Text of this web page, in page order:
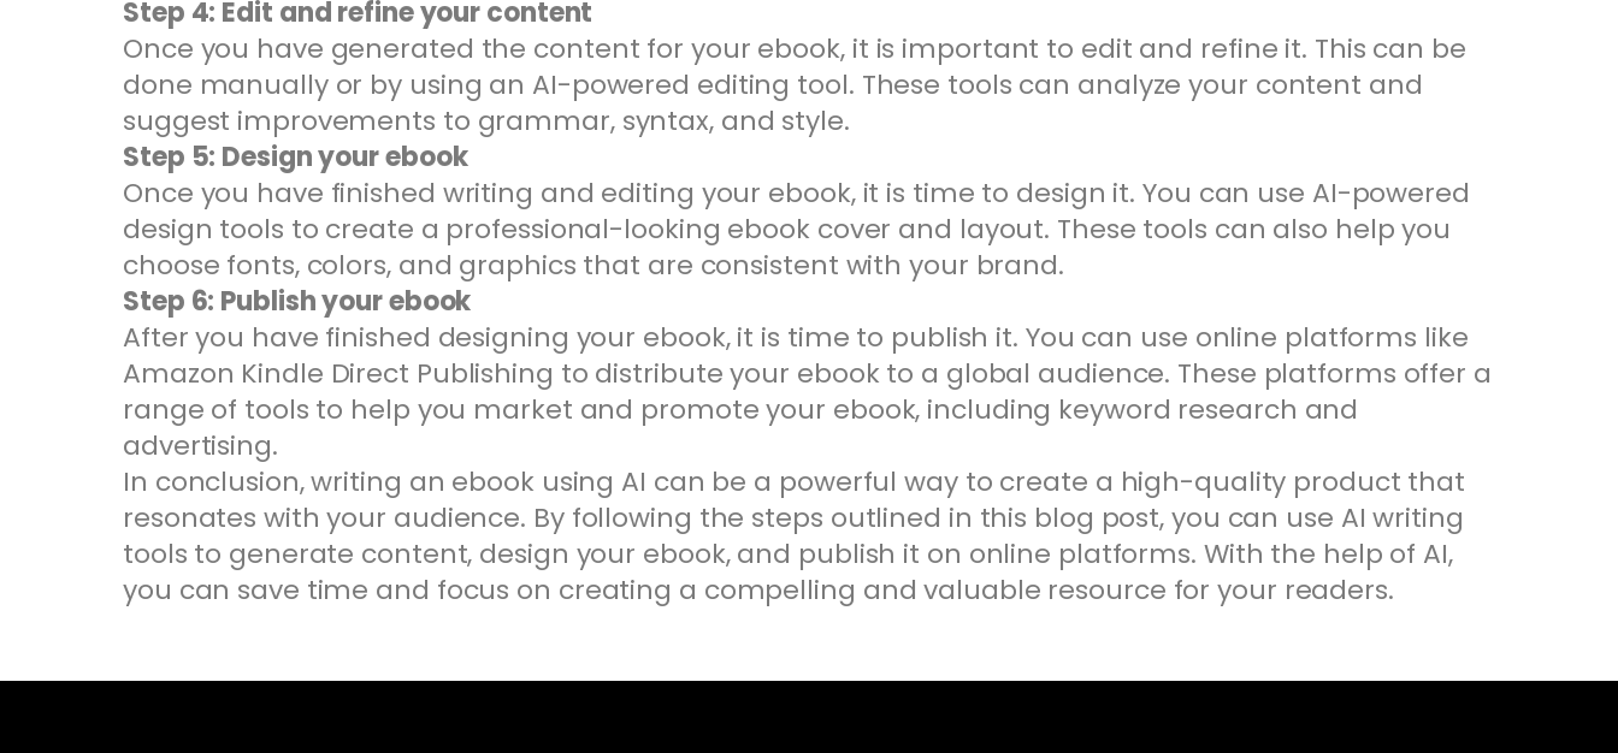
Step 4: Edit and refine your content
Once you have generated the content for your ebook, it is important to edit and refine it. This can be
done manually or by using an AI-powered editing tool. These tools can analyze your content and
suggest improvements to grammar, syntax, and style.
Step 5: Design your ebook
Once you have finished writing and editing your ebook, it is time to design it. You can use AI-powered
design tools to create a professional-looking ebook cover and layout. These tools can also help you
choose fonts, colors, and graphics that are consistent with your brand.
Step 6: Publish your ebook
After you have finished designing your ebook, it is time to publish it. You can use online platforms like
Amazon Kindle Direct Publishing to distribute your ebook to a global audience. These platforms offer a
range of tools to help you market and promote your ebook, including keyword research and
advertising.
In conclusion, writing an ebook using AI can be a powerful way to create a high-quality product that
resonates with your audience. By following the steps outlined in this blog post, you can use AI writing
tools to generate content, design your ebook, and publish it on online platforms. With the help of AI,
you can save time and focus on creating a compelling and valuable resource for your readers.